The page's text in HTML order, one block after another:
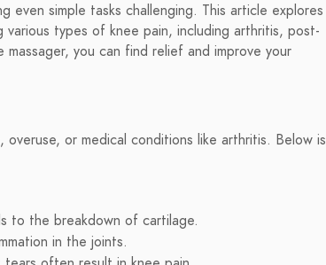
even simple tasks challenging. This article explores
types of knee pain, including arthritis, post-
you can find relief and improve your
or medical conditions like arthritis. Below is
to the breakdown of cartilage.
in the joints.